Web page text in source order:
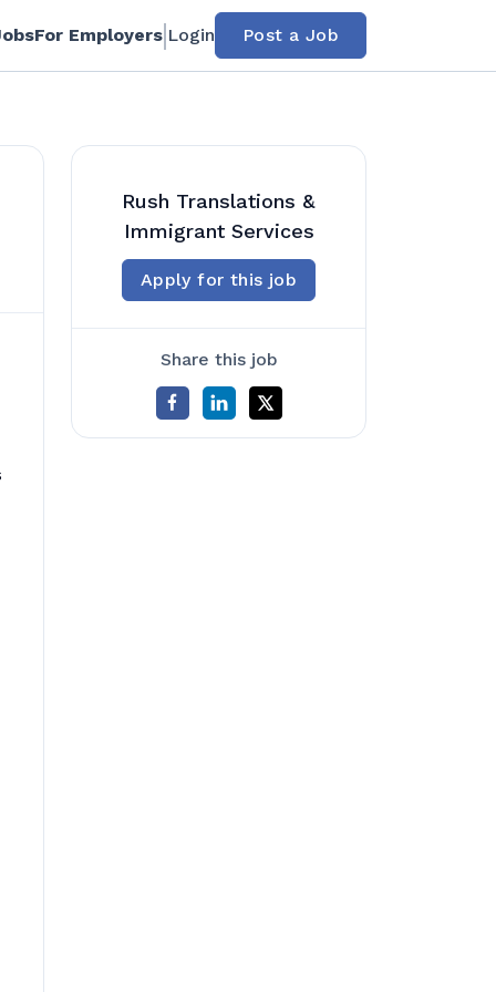
For Employers Login Post a Job
Rush Translations &
Immigrant Services
Apply for this job
Share this job